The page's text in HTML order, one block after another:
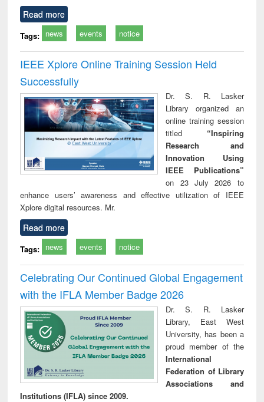
Read more
Tags: news events notice
IEEE Xplore Online Training Session Held
Successfully
Dr. S. R. Lasker
Library organized an
online training session
titled “Inspiring
Research and
Innovation Using
IEEE Publications”
on 23 July 2026 to
enhance users’ awareness and effective utilization of IEEE
Xplore digital resources. Mr.
Read more
Tags: news events notice
Celebrating Our Continued Global Engagement
with the IFLA Member Badge 2026
Dr. S. R. Lasker
Library, East West
University, has been a
proud member of the
International
Federation of Library
Associations and
Institutions (IFLA) since 2009.